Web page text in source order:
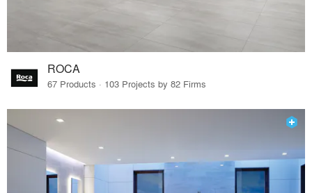
ROCA
67 Products · 103 Projects by 82 Firms